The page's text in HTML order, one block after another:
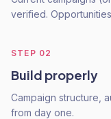
verified.
STEP 02
Build properly
Campaign structure,
from day one.